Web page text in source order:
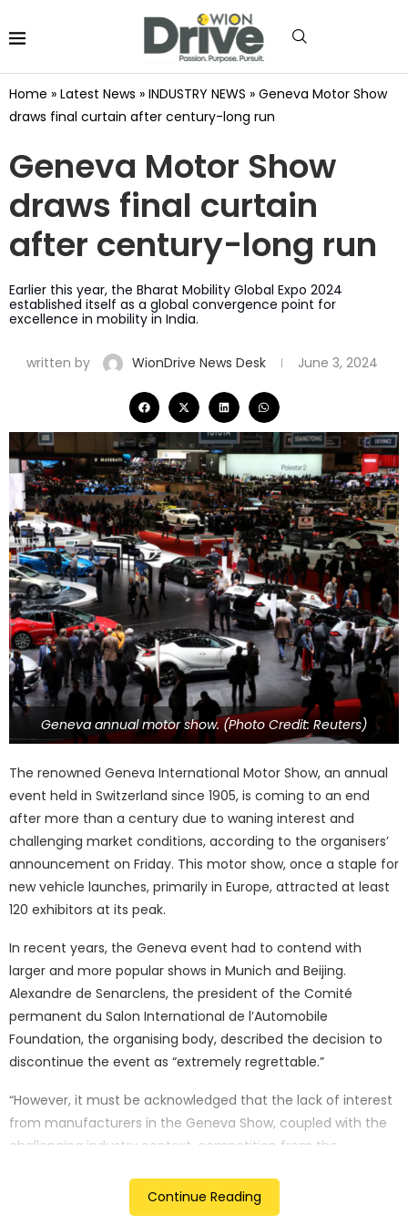
Home » Latest News » INDUSTRY NEWS » Geneva Motor Show
draws final curtain after century-long run
Geneva Motor Show
draws final curtain
after century-long run
Earlier this year, the Bharat Mobility Global Expo 2024
established itself as a global convergence point for
excellence in mobility in India.
written by WionDrive News Desk June 3, 2024
Geneva annual motor show. (Photo Credit: Reuters)
The renowned Geneva International Motor Show, an annual
event held in Switzerland since 1905, is coming to an end
after more than a century due to waning interest and
challenging market conditions, according to the organisers’
announcement on Friday. This motor show, once a staple for
new vehicle launches, primarily in Europe, attracted at least
120 exhibitors at its peak.
In recent years, the Geneva event had to contend with
larger and more popular shows in Munich and Beijing.
Alexandre de Senarclens, the president of the Comité
permanent du Salon International de l’Automobile
Foundation, the organising body, described the decision to
discontinue the event as “extremely regrettable.”
“However, it must be acknowledged that the lack of interest
from manufacturers in the Geneva Show, coupled with the
challenging industry context, competition from the
substantial investment required to maintain such an event,
have dealt the final blow to the prospects of future editions,”
Continue Reading